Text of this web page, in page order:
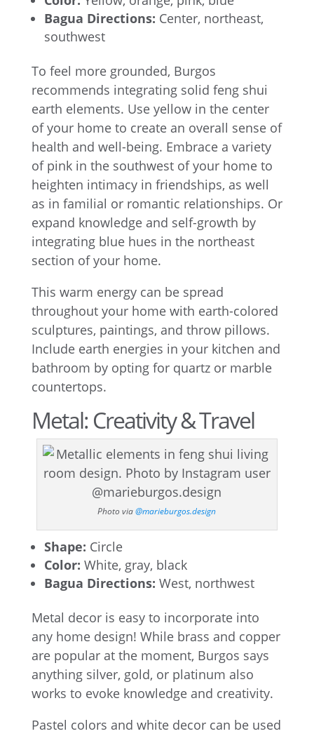
Bagua Directions: Center, northeast,
southwest
To feel more grounded, Burgos
recommends integrating solid feng shui
earth elements. Use yellow in the center
of your home to create an overall sense of
health and well-being. Embrace a variety
of pink in the southwest of your home to
heighten intimacy in friendships, as well
as in familial or romantic relationships. Or
expand knowledge and self-growth by
integrating blue hues in the northeast
section of your home.
This warm energy can be spread
throughout your home with earth-colored
sculptures, paintings, and throw pillows.
Include earth energies in your kitchen and
bathroom by opting for quartz or marble
countertops.
Metal: Creativity & Travel
Photo via@marieburgos.design
Shape: Circle
Color: White, gray, black
Bagua Directions: West, northwest
Metal decor is easy to incorporate into
any home design! While brass and copper
are popular at the moment, Burgos says
anything silver, gold, or platinum also
works to evoke knowledge and creativity.
Pastel colors and white decor can be used